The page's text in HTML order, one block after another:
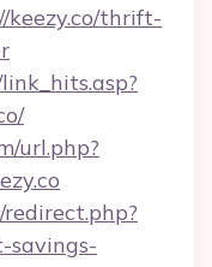
keezy.co/thrift-
url.php?
savings-